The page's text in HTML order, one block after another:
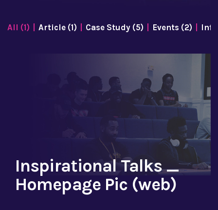
All (1) Article (1) Case Study (5) Events (2)
Inspirational Talks _
Homepage Pic (web)